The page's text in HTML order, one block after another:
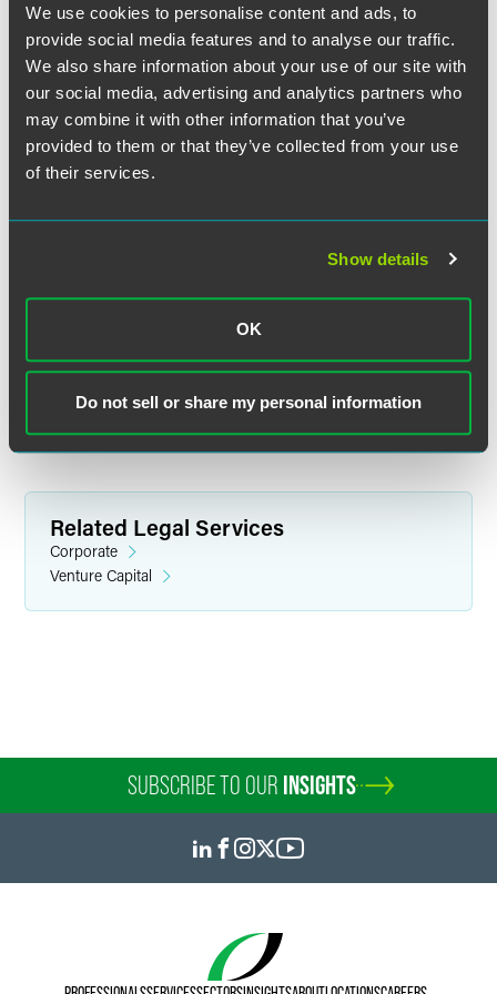
We use cookies to personalise content and ads, to
provide social media features and to analyse our traffic.
We also share information about your use of our site with
our social media, advertising and analytics partners who
may combine it with other information that you’ve
provided to them or that they’ve collected from your use
of their services.
Show details
OK
Do not sell or share my personal information
Nicole J. Leimer
Partner
Minneapolis
steve.conley@faegredrinker.com
MEET THE TEAM +
Related Legal Services
Corporate
Venture Capital
SUBSCRIBE TO OUR INSIGHTS